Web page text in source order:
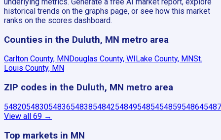
historical trends on the graphs page, or see how this market
ranks on the scores dashboard.
Counties in the Duluth, MN metro area
Carlton County, MN Douglas County, WI Lake County, MNSt.
Louis County, MN
ZIP codes in the Duluth, MN metro area
548205483054836548385484254849548545485954864
View all 69 →
Top markets in MN